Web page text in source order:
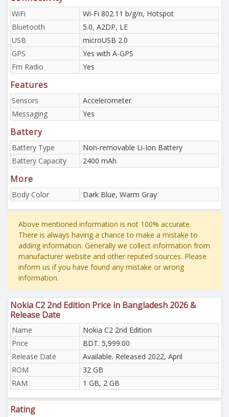
WiFi
Wi-Fi 802.11 b/g/n, Hotspot
Bluetooth
5.0, A2DP, LE
USB
microUSB 2.0
GPS
Yes with A-GPS
Fm Radio
Yes
Features
Sensors
Accelerometer
Messaging
Yes
Battery
Battery Type
Non-removable Li-Ion Battery
Battery Capacity
2400 mAh
More
Body Color Dark Blue, Warm Gray
Above mentioned information is not 100% accurate.
There is always having a chance to make a mistake to
adding information. Generally we collect information from
manufacturer website and other reputed sources. Please
inform us if you have found any mistake or wrong
information.
Nokia C2 2nd Edition Price in Bangladesh 2026 &
Release Date
Name
Nokia C2 2nd Edition
Price
BDT. 5,999.00
Release Date
Available. Released 2022, April
ROM
32 GB
RAM
1 GB, 2 GB
Rating